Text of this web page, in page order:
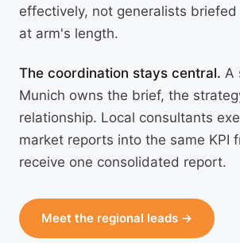
effectively, not generalists
at arm's length.
The coordination stays central. A
Munich owns the brief, the
relationship. Local consultants
market reports into the same KPI
receive one consolidated report.
Meet the regional leads →